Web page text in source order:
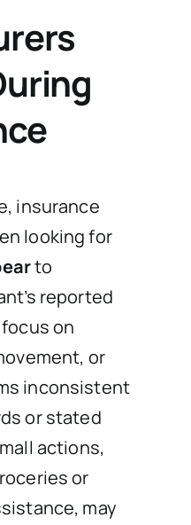
insurance
looking for
to
reported
on
or
inconsistent
or stated
actions,
or
may